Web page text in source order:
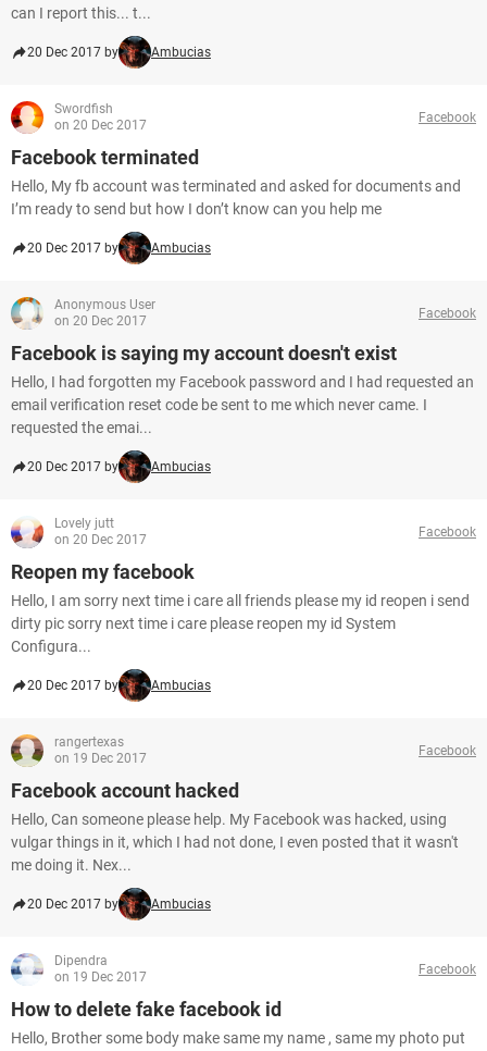
can I report this... t...
20 Dec 2017 by Ambucias
Swordfish
on 20 Dec 2017
Facebook
Facebook terminated
Hello, My fb account was terminated and asked for documents and
I’m ready to send but how I don’t know can you help me
20 Dec 2017 by Ambucias
Anonymous User
on 20 Dec 2017
Facebook
Facebook is saying my account doesn't exist
Hello, I had forgotten my Facebook password and I had requested an
email verification reset code be sent to me which never came. I
requested the emai...
20 Dec 2017 by Ambucias
Lovely jutt
on 20 Dec 2017
Facebook
Reopen my facebook
Hello, I am sorry next time i care all friends please my id reopen i send
dirty pic sorry next time i care please reopen my id System
Configura...
20 Dec 2017 by Ambucias
rangertexas
on 19 Dec 2017
Facebook
Facebook account hacked
Hello, Can someone please help. My Facebook was hacked, using
vulgar things in it, which I had not done, I even posted that it wasn't
me doing it. Nex...
20 Dec 2017 by Ambucias
Dipendra
on 19 Dec 2017
Facebook
How to delete fake facebook id
Hello, Brother some body make same my name , same my photo put